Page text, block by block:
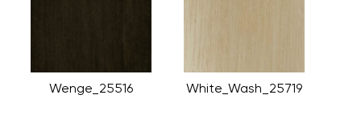
Wenge_25516 White_Wash_25719